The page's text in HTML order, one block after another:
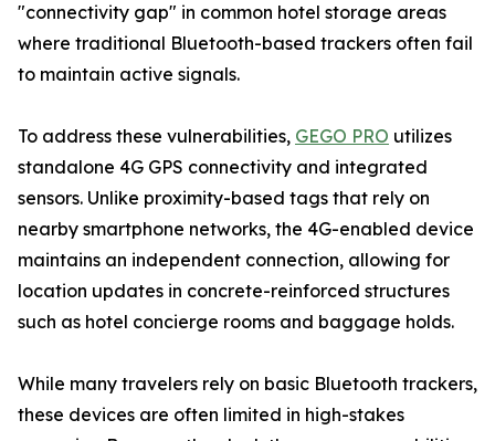
"connectivity gap" in common hotel storage areas
where traditional Bluetooth-based trackers often fail
to maintain active signals.
To address these vulnerabilities, GEGO PRO utilizes
standalone 4G GPS connectivity and integrated
sensors. Unlike proximity-based tags that rely on
nearby smartphone networks, the 4G-enabled device
maintains an independent connection, allowing for
location updates in concrete-reinforced structures
such as hotel concierge rooms and baggage holds.
While many travelers rely on basic Bluetooth trackers,
these devices are often limited in high-stakes